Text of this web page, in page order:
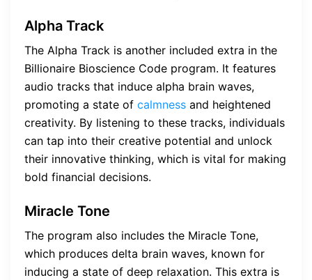
Alpha Track
The Alpha Track is another included extra in the
Billionaire Bioscience Code program. It features
audio tracks that induce alpha brain waves,
promoting a state of calmness and heightened
creativity. By listening to these tracks, individuals
can tap into their creative potential and unlock
their innovative thinking, which is vital for making
bold financial decisions.
Miracle Tone
The program also includes the Miracle Tone,
which produces delta brain waves, known for
inducing a state of deep relaxation. This extra is